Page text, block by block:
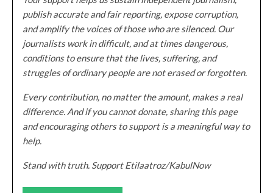
publish accurate and fair reporting, expose corruption,
and amplify the voices of those who are silenced. Our
journalists work in difficult, and at times dangerous,
conditions to ensure that the lives, suffering, and
struggles of ordinary people are not erased or forgotten.
Every contribution, no matter the amount, makes a real
difference. And if you cannot donate, sharing this page
and encouraging others to support is a meaningful way to
help.
Stand with truth. Support Etilaatroz/KabulNow